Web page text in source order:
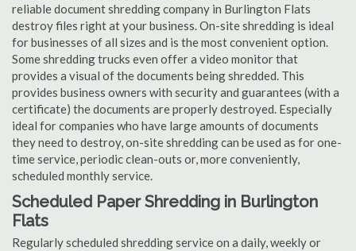
reliable document shredding company in Burlington Flats
destroy files right at your business. On-site shredding is ideal
for businesses of all sizes and is the most convenient option.
Some shredding trucks even offer a video monitor that
provides a visual of the documents being shredded. This
provides business owners with security and guarantees (with a
certificate) the documents are properly destroyed. Especially
ideal for companies who have large amounts of documents
they need to destroy, on-site shredding can be used as for one-
time service, periodic clean-outs or, more conveniently,
scheduled monthly service.
Scheduled Paper Shredding in Burlington
Flats
Regularly scheduled shredding service on a daily, weekly or